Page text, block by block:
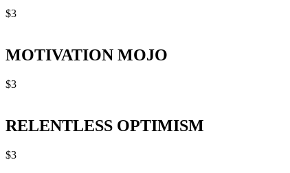
$3
MOTIVATION MOJO
$3
RELENTLESS OPTIMISM
$3